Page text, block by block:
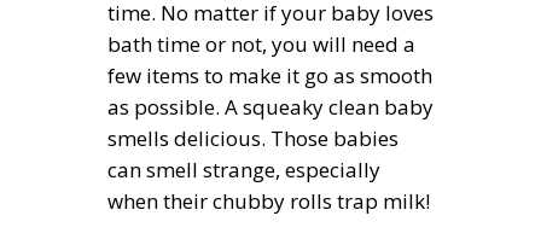
time. No matter if your baby loves
bath time or not, you will need a
few items to make it go as smooth
as possible. A squeaky clean baby
smells delicious. Those babies
can smell strange, especially
when their chubby rolls trap milk!